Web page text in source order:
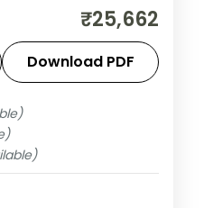
Dwarka and
a finishing night in
₹25,662
Download PDF